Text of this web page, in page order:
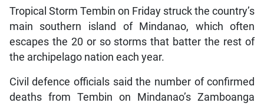
Tropical Storm Tembin on Friday struck the country’s
main southern island of Mindanao, which often
escapes the 20 or so storms that batter the rest of
the archipelago nation each year.
Civil defence officials said the number of confirmed
deaths from Tembin on Mindanao’s Zamboanga